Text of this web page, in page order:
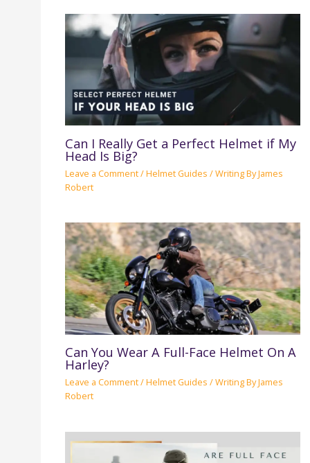
Can I Really Get a Perfect Helmet if My
Head Is Big?
Leave a Comment/Helmet Guides / Writing ByJames
Robert
Can You Wear A Full-Face Helmet On A
Harley?
Leave a Comment/Helmet Guides / Writing ByJames
Robert